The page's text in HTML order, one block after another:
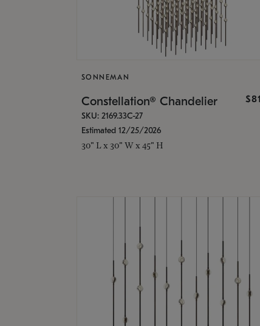
SONNEMAN
Constellation® Chandelier
SKU: 2169.33C-27
Estimated 12/25/2026
30" L x 30" W x 45" H